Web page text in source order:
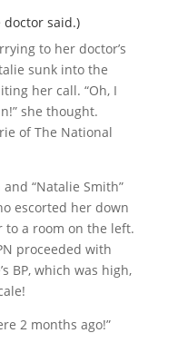
doctor said.)
to her doctor’s
sunk into the
her call. “Oh, I
she thought.
of The National
“Natalie Smith”
escorted her down
to a room on the left.
proceeded with
BP, which was high,
2 months ago!”